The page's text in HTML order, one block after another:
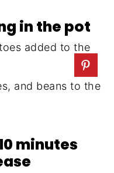
in the pot
and beans to the
minutes